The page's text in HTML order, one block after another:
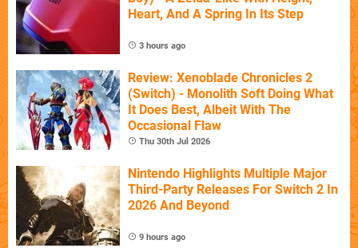
Heart, And A Spring In Its Step
3 hours ago
Review: Xenoblade Chronicles 2
(Switch) - Monolith Soft Doing What
It Does Best, Albeit With The
Occasional Flaw
Thu 30th Jul 2026
Nintendo Highlights Multiple Major
Third-Party Releases For Switch 2 In
2026 And Beyond
9 hours ago